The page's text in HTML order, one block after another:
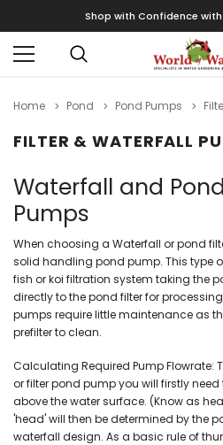
Shop with Confidence with
Home Pond Pond Pumps
FILTER & WATERFALL
Waterfall and
Pumps
When choosing a Waterfall or pond
solid handling pond pump. This type
fish or koi filtration system taking the
directly to the pond filter for
pumps require little maintenance as
prefilter to clean.
Calculating Required Pump Flowrate:
or filter pond pump you will firstly
above the water surface. (Know as
'head' will then be determined by the
waterfall design. As a basic rule of